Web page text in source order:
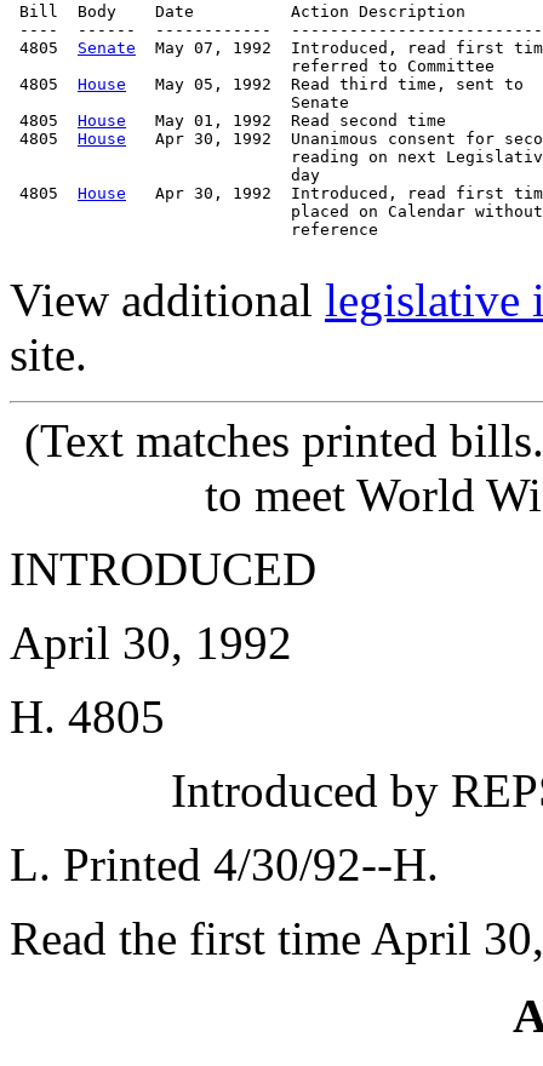
Bill  Body    Date          Action Description
----  ------  ------------
4805 Senate
May 07, 1992  Introduced, read first
                             referred to Committee
4805 House
   May 05, 1992  Read third time, sent to
                             Senate
4805 House
   May 01, 1992  Read second time
4805 House
Apr 30, 1992  Unanimous consent for
reading on next
                             day
4805 House
Apr 30, 1992  Introduced, read first
                             placed on Calendar without
                             reference
View additional legislative
site.
(Text matches printed
to meet World
INTRODUCED
April 30, 1992
H. 4805
Introduced by
L. Printed 4/30/92--H.
Read the first time April